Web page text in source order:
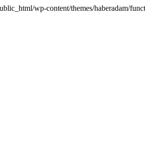
wp-content/themes/haberadam/